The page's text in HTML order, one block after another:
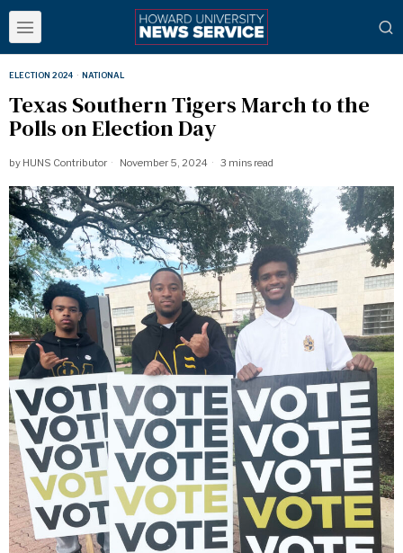
ELECTION 2024 · NATIONAL
Texas Southern Tigers March to the
Polls on Election Day
by HUNS Contributor November 5, 2024 3 mins read